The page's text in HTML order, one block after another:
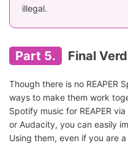
illegal.
Part 5. Final
Though there is no REAPER
ways to make them work
Spotify music for REAPER
or Audacity, you can easily
Using them, even if you are